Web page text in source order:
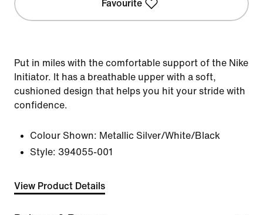
Favourite
Put in miles with the comfortable support of the Nike
Initiator. It has a breathable upper with a soft,
cushioned design that helps you hit your stride with
confidence.
Colour Shown: Metallic Silver/White/Black
Style: 394055-001
View Product Details